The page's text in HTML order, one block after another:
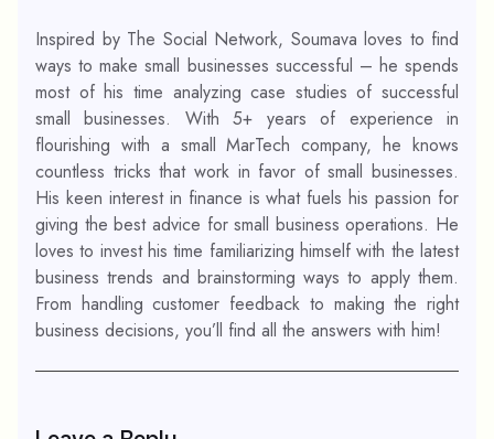
Inspired by The Social Network, Soumava loves to find
ways to make small businesses successful – he spends
most of his time analyzing case studies of successful
small businesses. With 5+ years of experience in
flourishing with a small MarTech company, he knows
countless tricks that work in favor of small businesses.
His keen interest in finance is what fuels his passion for
giving the best advice for small business operations. He
loves to invest his time familiarizing himself with the latest
business trends and brainstorming ways to apply them.
From handling customer feedback to making the right
business decisions, you’ll find all the answers with him!